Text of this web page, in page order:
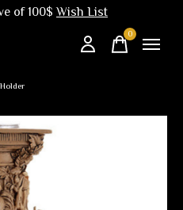
of 100$Wish List
0items